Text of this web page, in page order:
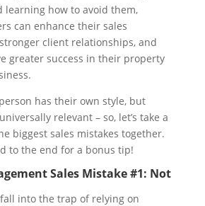
learning how to avoid them,
can enhance their sales
client relationships, and
greater success in their property
has their own style, but
relevant – so, let’s take a
biggest sales mistakes together.
to the end for a bonus tip!
Sales Mistake #1: Not
into the trap of relying on